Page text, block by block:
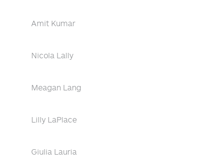
Amit Kumar
Nicola Lally
Meagan Lang
Lilly LaPlace
Giulia Lauria